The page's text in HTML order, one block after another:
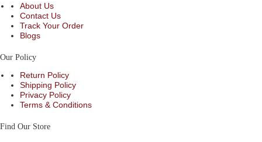
About Us
Contact Us
Track Your Order
Blogs
Our Policy
Return Policy
Shipping Policy
Privacy Policy
Terms & Conditions
Find Our Store